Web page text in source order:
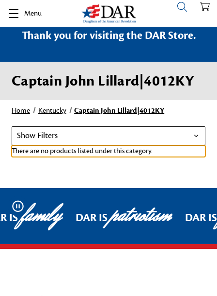
Menu
Thank you for visiting the DAR Store.
Captain John Lillard|4012KY
Home Kentucky Captain John Lillard|4012KY
Show Filters
There are no products listed under this category.
Pause
ISfamily DAR ISpatriotism DAR